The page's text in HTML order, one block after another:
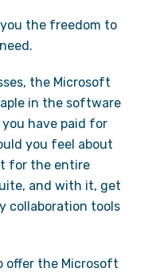
the freedom to
the Microsoft
in the software
have paid for
you feel about
for the entire
and with it, get
collaboration tools
offer the Microsoft